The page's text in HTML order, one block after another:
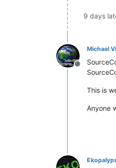
9 days
Offline
Michael
This is
Anyone